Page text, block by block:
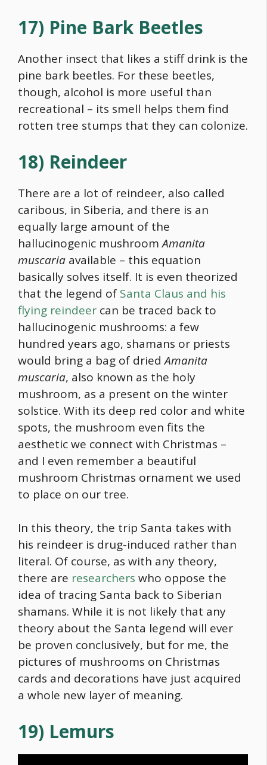
17) Pine Bark Beetles
Another insect that likes a stiff drink is the
pine bark beetles. For these beetles,
though, alcohol is more useful than
recreational – its smell helps them find
rotten tree stumps that they can colonize.
18) Reindeer
There are a lot of reindeer, also called
caribous, in Siberia, and there is an
equally large amount of the
hallucinogenic mushroomAmanita
muscaria available – this equation
basically solves itself. It is even theorized
that the legend of Santa Claus and his
flying reindeer can be traced back to
hallucinogenic mushrooms: a few
hundred years ago, shamans or priests
would bring a bag of driedAmanita
muscaria, also known as the holy
mushroom, as a present on the winter
solstice. With its deep red color and white
spots, the mushroom even fits the
aesthetic we connect with Christmas –
and I even remember a beautiful
mushroom Christmas ornament we used
to place on our tree.
In this theory, the trip Santa takes with
his reindeer is drug-induced rather than
literal. Of course, as with any theory,
there are researchers who oppose the
idea of tracing Santa back to Siberian
shamans. While it is not likely that any
theory about the Santa legend will ever
be proven conclusively, but for me, the
pictures of mushrooms on Christmas
cards and decorations have just acquired
a whole new layer of meaning.
19) Lemurs